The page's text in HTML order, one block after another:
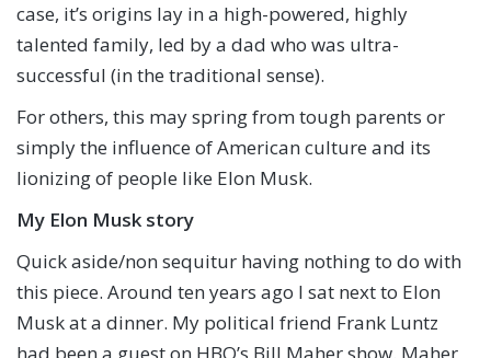
case, it’s origins lay in a high-powered, highly
talented family, led by a dad who was ultra-
successful (in the traditional sense).
For others, this may spring from tough parents or
simply the influence of American culture and its
lionizing of people like Elon Musk.
My Elon Musk story
Quick aside/non sequitur having nothing to do with
this piece. Around ten years ago I sat next to Elon
Musk at a dinner. My political friend Frank Luntz